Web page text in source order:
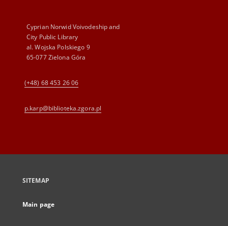
Cyprian Norwid Voivodeship and
City Public Library
al. Wojska Polskiego 9
65-077 Zielona Góra
(+48) 68 453 26 06
p.karp@biblioteka.zgora.pl
SITEMAP
Main page